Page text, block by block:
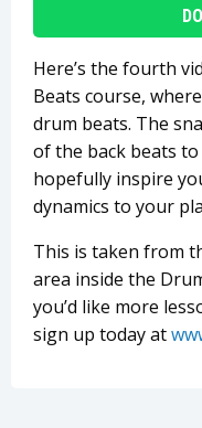
Here’s the fourth
Beats course,
drum beats. The
of the back beats
hopefully inspire
dynamics to your
This is taken from
area inside the
you’d like more
sign up today at